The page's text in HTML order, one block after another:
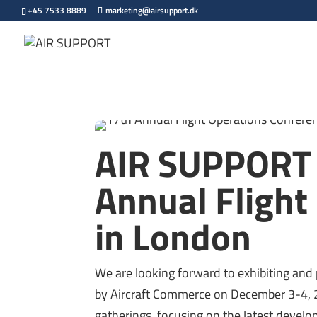
+45 7533 8889 marketing@airsupport.dk
AIR
Annual
in London
We are looking forward to exhibiting
by Aircraft Commerce on December 3-